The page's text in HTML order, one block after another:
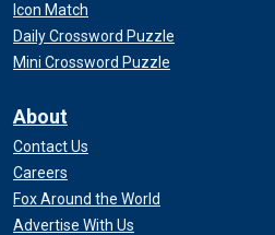
Icon Match
Daily Crossword Puzzle
Mini Crossword Puzzle
About
Contact Us
Careers
Fox Around the World
Advertise With Us